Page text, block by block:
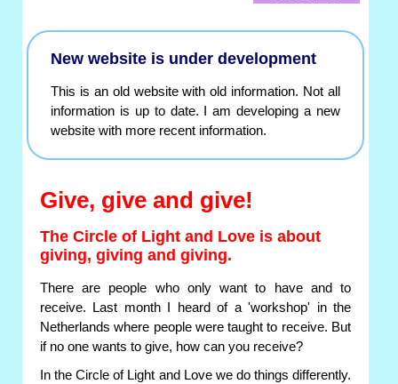
New website is under development
This is an old website with old information. Not all
information is up to date. I am developing a new
website with more recent information.
Give, give and give!
The Circle of Light and Love is about
giving, giving and giving.
There are people who only want to have and to
receive. Last month I heard of a 'workshop' in the
Netherlands where people were taught to receive. But
if no one wants to give, how can you receive?
In the Circle of Light and Love we do things differently.